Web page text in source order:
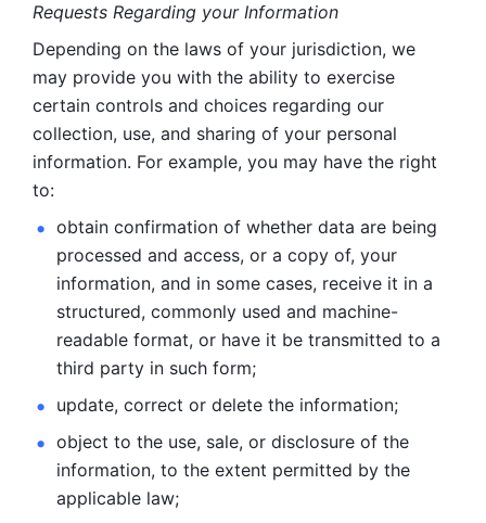
Requests Regarding your Information
Depending on the laws of your jurisdiction, we
may provide you with the ability to exercise
certain controls and choices regarding our
collection, use, and sharing of your personal
information. For example, you may have the right
to:
obtain confirmation of whether data are being
processed and access, or a copy of, your
information, and in some cases, receive it in a
structured, commonly used and machine-
readable format, or have it be transmitted to a
third party in such form;
update, correct or delete the information;
object to the use, sale, or disclosure of the
information, to the extent permitted by the
applicable law;